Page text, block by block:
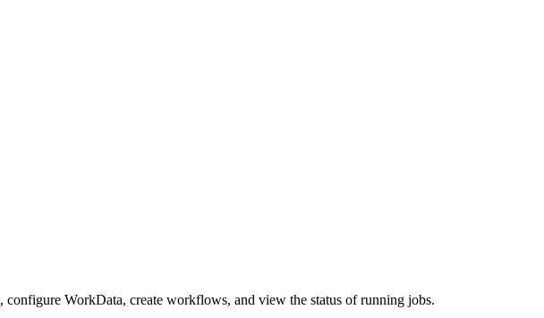
WorkData, create workflows, and view the status of running jobs.